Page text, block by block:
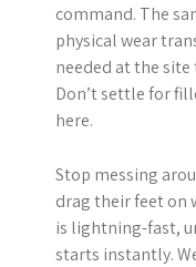
command. The
physical wear
needed at the site
Don’t settle for
here.
Stop messing
drag their feet on
is lightning-fast,
starts instantly.